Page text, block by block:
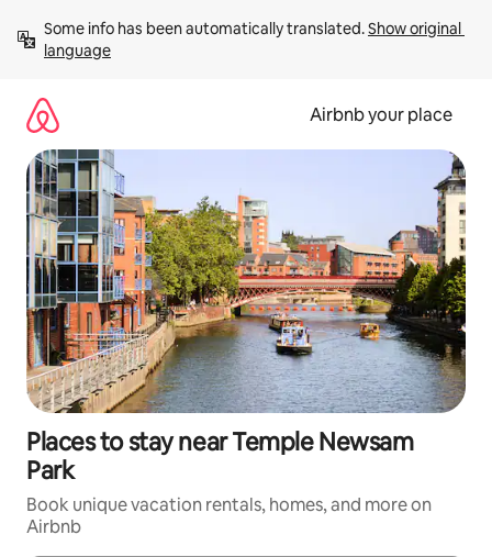
content
Some info has been automatically translated. Show original
language
Airbnb your place
Places to stay near Temple Newsam
Park
Book unique vacation rentals, homes, and more on
Airbnb